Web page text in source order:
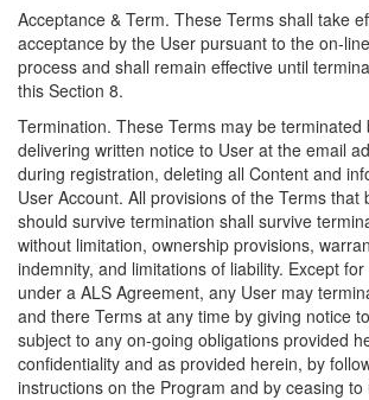
Acceptance & Term. These Terms shall take
acceptance by the User pursuant to the on-
process and shall remain effective until
this Section 8.
Termination. These Terms may be terminated
delivering written notice to User at the email
during registration, deleting all Content and
User Account. All provisions of the Terms that
should survive termination shall survive
without limitation, ownership provisions,
indemnity, and limitations of liability. Except
under a ALS Agreement, any User may
and there Terms at any time by giving notice
subject to any on-going obligations provided
confidentiality and as provided herein, by
instructions on the Program and by ceasing